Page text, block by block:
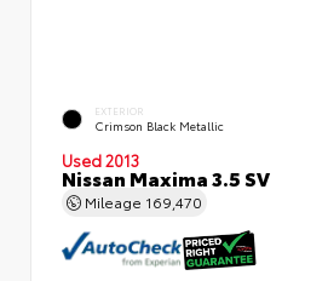
EXTERIOR
Crimson Black Metallic
Used 2013
Nissan Maxima 3.5 SV
Mileage 169,470